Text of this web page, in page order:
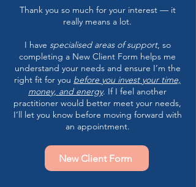
Thank you so much for your interest — it
really means a lot.
I have specialised areas of support, so
completing a New Client Form helps me
understand your needs and ensure I’m the
right fit for you before you invest your time,
money, and energy. If I feel another
practitioner would better meet your needs,
I’ll let you know before moving forward with
an appointment.
New Client Form